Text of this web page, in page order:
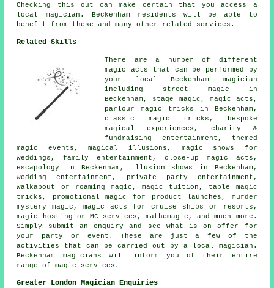
Checking this out can make certain that you access a
local magician. Beckenham residents will be able to
benefit from these and many other related services.
Related Skills
There are a number of different
magic acts that can be performed by
your local Beckenham magician
including street magic in
Beckenham, stage magic, magic acts,
parlour magic tricks in Beckenham,
classic magic tricks, bespoke
magical experiences, charity &
fundraising entertainment, themed
magic events, magical illusions, magic shows for
weddings, family entertainment, close-up magic acts,
escapology in Beckenham, illusion shows in Beckenham,
wedding entertainment, private party entertainment,
walkabout or roaming magic, magic tuition, table magic
tricks, promotional magic for product launches, murder
mystery magic, magic acts for cruise ships or resorts,
magic hosting or MC services, mathemagic, and much more.
Simply submit an enquiry and see what is on offer for
your party or event. These are just a few of the
activities that can be carried out by a local magician.
Beckenham magicians will inform you of their entire
range of magic services.
Greater London Magician Enquiries